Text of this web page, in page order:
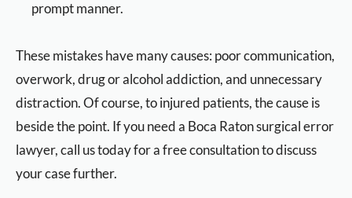
prompt manner.
These mistakes have many causes: poor communication,
overwork, drug or alcohol addiction, and unnecessary
distraction. Of course, to injured patients, the cause is
beside the point. If you need a Boca Raton surgical error
lawyer, call us today for a free consultation to discuss
your case further.